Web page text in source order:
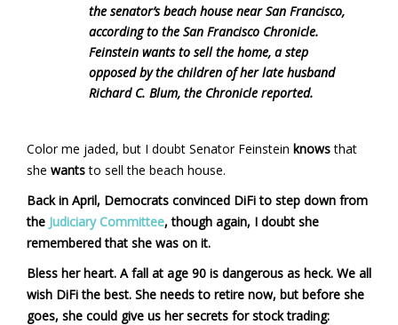
the senator’s beach house near San Francisco,
according to the San Francisco Chronicle.
Feinstein wants to sell the home, a step
opposed by the children of her late husband
Richard C. Blum, the Chronicle reported.
Color me jaded, but I doubt Senator Feinstein knowsthat
she wantsto sell the beach house.
Back in April, Democrats convinced DiFi to step down from
the Judiciary Committee, though again, I doubt she
remembered that she was on it.
Bless her heart. A fall at age 90 is dangerous as heck. We all
wish DiFi the best. She needs to retire now, but before she
goes, she could give us her secrets for stock trading: